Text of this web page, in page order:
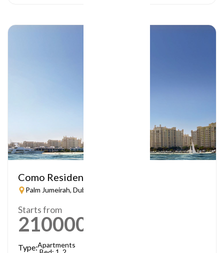
Como Residences
Palm Jumeirah, Dubai
Starts from
21000000
Type:Apartments